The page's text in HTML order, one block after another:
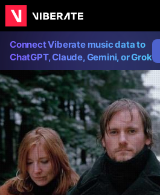
Connect Viberate music data to
ChatGPT, Claude, Gemini, or Grok